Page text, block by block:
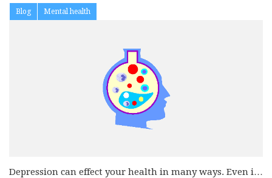
Blog Mental health
Depression can effect your health in many ways. Even it